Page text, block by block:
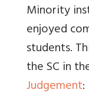
Minority
enjoyed
students.
the SC in
Judgement: